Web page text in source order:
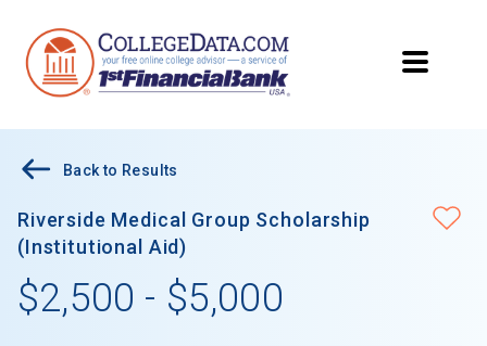
Back to Results
Riverside Medical Group Scholarship
(Institutional Aid)
$2,500 - $5,000